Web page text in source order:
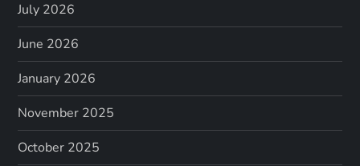
July 2026
June 2026
January 2026
November 2025
October 2025